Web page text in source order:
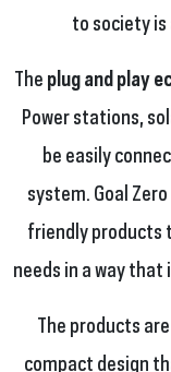
to society
Theplug and play
Power stations,
be easily
system. Goal
friendly products
needs in a way
The products are
compact design